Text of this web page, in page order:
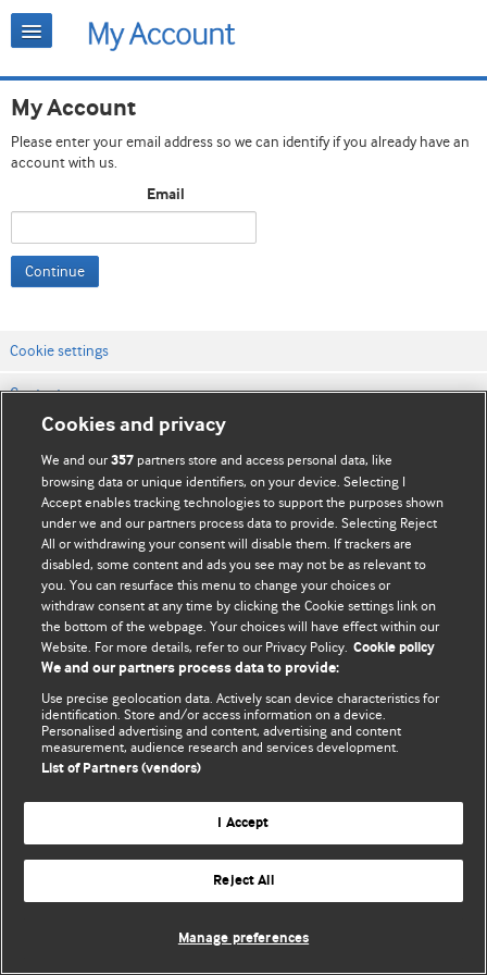
My Account
Please enter your email address so we can identify if you already have an
account with us.
Email
Continue
Cookie settings
Contact us
Website terms & conditions
Privacy & Cookie policies
© BMJ Publishing Group Limited 2026. All rights reserved.
Cookies and privacy
We and our357 partners store and access personal data, like
browsing data or unique identifiers, on your device. Selecting I
Accept enables tracking technologies to support the purposes shown
under we and our partners process data to provide. Selecting Reject
All or withdrawing your consent will disable them. If trackers are
disabled, some content and ads you see may not be as relevant to
you. You can resurface this menu to change your choices or
withdraw consent at any time by clicking the Cookie settings link on
the bottom of the webpage. Your choices will have effect within our
Website. For more details, refer to our Privacy Policy. Cookie policy
We and our partners process data to provide:
Use precise geolocation data. Actively scan device characteristics for
identification. Store and/or access information on a device.
Personalised advertising and content, advertising and content
measurement, audience research and services development.
List of Partners (vendors)
I Accept
Reject All
Manage preferences